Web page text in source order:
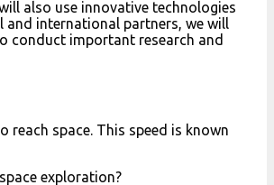
also use innovative technologies
international partners, we will
conduct important research and
reach space. This speed is known
exploration?